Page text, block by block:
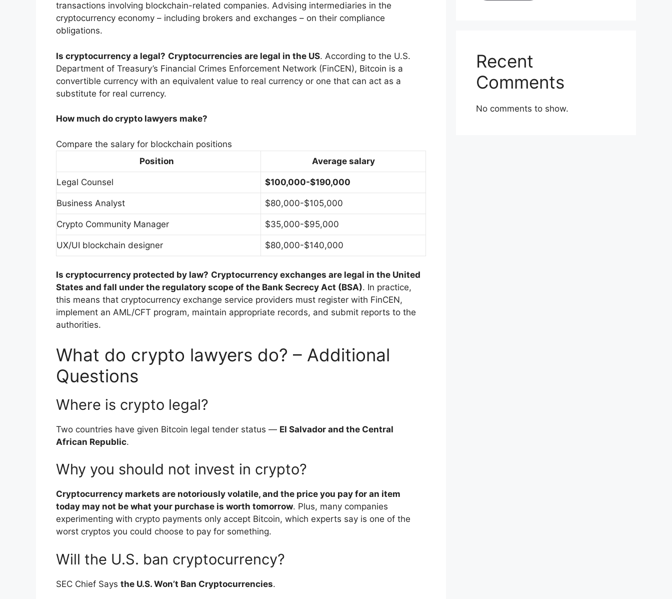
transactions involving blockchain-related companies. Advising intermediaries in the
cryptocurrency economy – including brokers and exchanges – on their compliance
obligations.
Is cryptocurrency a legal? Cryptocurrencies are legal in the US. According to the U.S.
Department of Treasury’s Financial Crimes Enforcement Network (FinCEN), Bitcoin is a
convertible currency with an equivalent value to real currency or one that can act as a
substitute for real currency.
How much do crypto lawyers make?
Compare the salary for blockchain positions
Position
Average salary
Legal Counsel $100,000-$190,000
Business Analyst $80,000-$105,000
Crypto Community Manager $35,000-$95,000
UX/UI blockchain designer $80,000-$140,000
Is cryptocurrency protected by law? Cryptocurrency exchanges are legal in the United
States and fall under the regulatory scope of the Bank Secrecy Act (BSA). In practice,
this means that cryptocurrency exchange service providers must register with FinCEN,
implement an AML/CFT program, maintain appropriate records, and submit reports to the
authorities.
What do crypto lawyers do? – Additional
Questions
Where is crypto legal?
Two countries have given Bitcoin legal tender status — El Salvador and the Central
African Republic.
Why you should not invest in crypto?
Cryptocurrency markets are notoriously volatile, and the price you pay for an item
today may not be what your purchase is worth tomorrow. Plus, many companies
experimenting with crypto payments only accept Bitcoin, which experts say is one of the
worst cryptos you could choose to pay for something.
Will the U.S. ban cryptocurrency?
SEC Chief Says the U.S. Won’t Ban Cryptocurrencies.
Recent
Comments
No comments to show.